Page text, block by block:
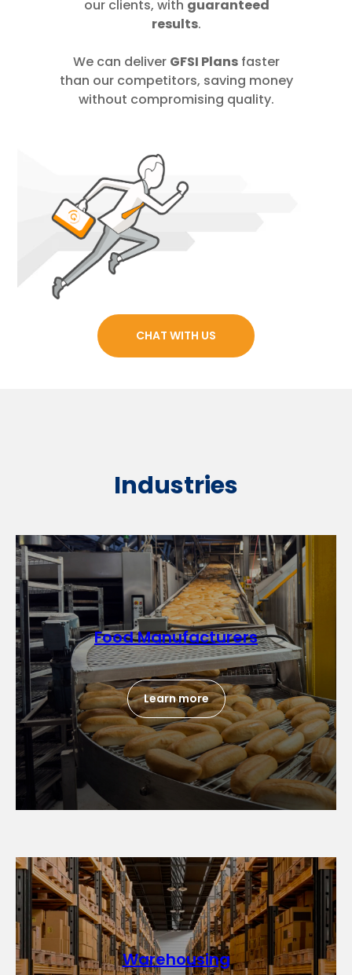
our clients, with guaranteed
results.
We can deliver GFSI Plans faster
than our competitors, saving money
without compromising quality.
CHAT WITH US
Industries
Food Manufacturers
Learn more
Warehousing